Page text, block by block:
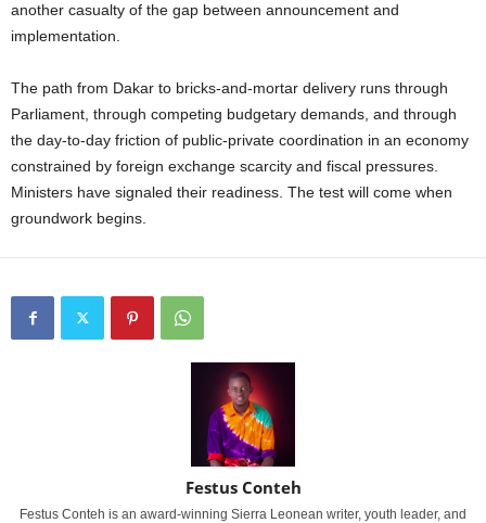
another casualty of the gap between announcement and
implementation.
The path from Dakar to bricks-and-mortar delivery runs through
Parliament, through competing budgetary demands, and through
the day-to-day friction of public-private coordination in an economy
constrained by foreign exchange scarcity and fiscal pressures.
Ministers have signaled their readiness. The test will come when
groundwork begins.
Festus Conteh
Festus Conteh is an award-winning Sierra Leonean writer, youth leader, and